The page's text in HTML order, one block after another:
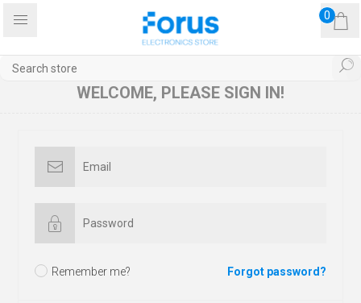
0
WELCOME, PLEASE SIGN IN!
Remember me? Forgot password?